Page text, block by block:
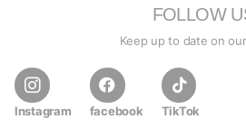
FOLLOW
Keep up to date on
Instagram facebook TikTok